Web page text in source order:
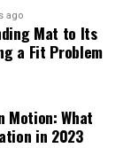
ago
Mat to Its
a Fit Problem
Motion: What
in 2023